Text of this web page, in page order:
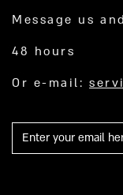
Message us
48 hours
Or e-mail:
Mail